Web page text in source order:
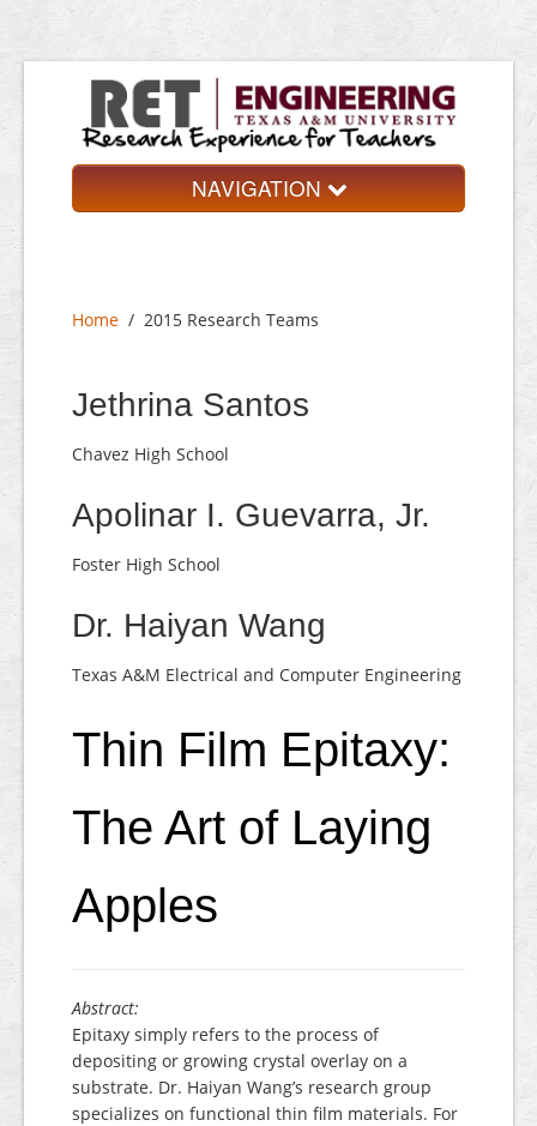
NAVIGATION
Research Teams
Contact
Home / 2015 Research Teams
Jethrina Santos
Chavez High School
Apolinar I. Guevarra, Jr.
Foster High School
Dr. Haiyan Wang
Texas A&M Electrical and Computer Engineering
Thin Film Epitaxy:
The Art of Laying
Apples
Abstract:
Epitaxy simply refers to the process of
depositing or growing crystal overlay on a
substrate. Dr. Haiyan Wang’s research group
specializes on functional thin film materials. For